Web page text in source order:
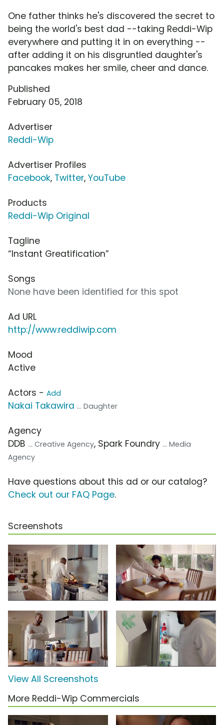
One father thinks he's discovered the secret to
being the world's best dad --taking Reddi-Wip
everywhere and putting it in on everything --
after adding it on his disgruntled daughter's
pancakes makes her smile, cheer and dance.
Published
February 05, 2018
Advertiser
Reddi-Wip
Advertiser Profiles
Facebook, Twitter, YouTube
Products
Reddi-Wip Original
Tagline
“Instant Greatification”
Songs
None have been identified for this spot
Ad URL
http://www.reddiwip.com
Mood
Active
Actors - Add
Nakai Takawira ... Daughter
Agency
DDB ... Creative Agency, Spark Foundry ... Media
Agency
Have questions about this ad or our catalog?
Check out our FAQ Page.
Screenshots
View All Screenshots
More Reddi-Wip Commercials